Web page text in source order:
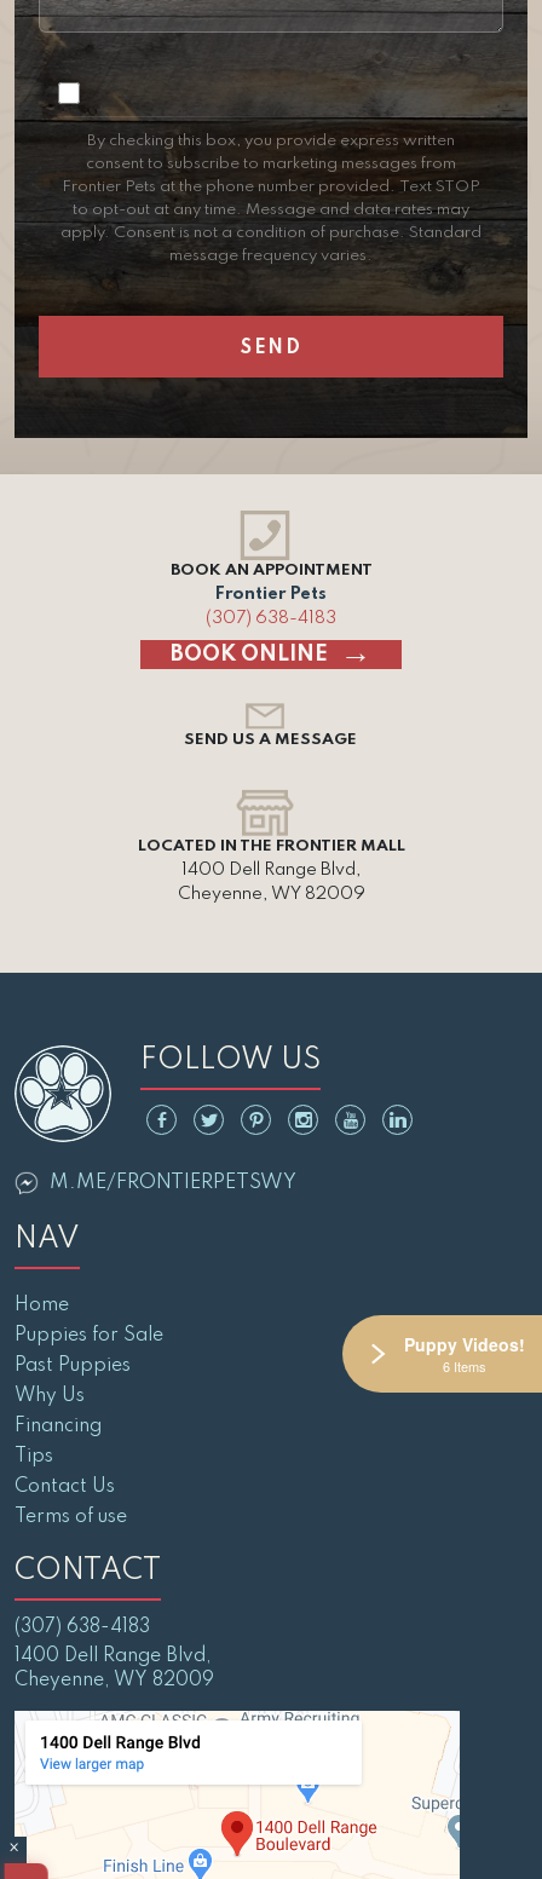
Consent
By checking this box, you provide express written
consent to subscribe to marketing messages from
Frontier Pets at the phone number provided. Text STOP
to opt-out at any time. Message and data rates may
apply. Consent is not a condition of purchase. Standard
message frequency varies.
BOOK AN APPOINTMENT
Frontier Pets
(307) 638-4183
BOOK ONLINE
SEND US A MESSAGE
LOCATED IN THE FRONTIER MALL
1400 Dell Range Blvd,
Cheyenne, WY 82009
FOLLOW US
M.ME/FRONTIERPETSWY
NAV
Home
Puppies for Sale
Past Puppies
Why Us
Financing
Tips
Contact Us
Terms of use
CONTACT
(307) 638-4183
1400 Dell Range Blvd,
Cheyenne, WY 82009
×
Puppy Videos!
6 Items